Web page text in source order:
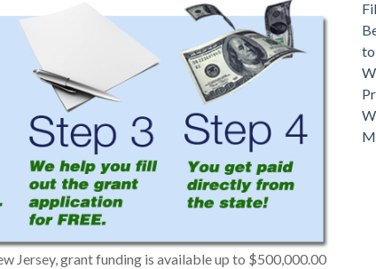
Jersey, grant funding is available up to $500,000.00